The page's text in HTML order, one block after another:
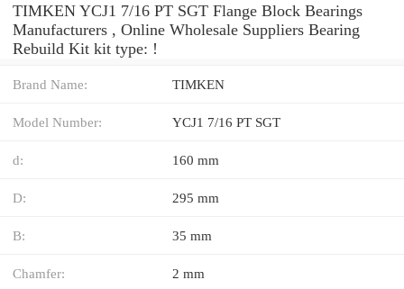
TIMKEN YCJ1 7/16 PT SGT Flange Block Bearings
Manufacturers , Online Wholesale Suppliers‎ Bearing
Rebuild Kit kit type: !
Brand Name: TIMKEN
Model Number: YCJ1 7/16 PT SGT
d: 160 mm
D: 295 mm
B: 35 mm
Chamfer: 2 mm